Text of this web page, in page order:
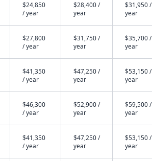
$24,850
/ year
$28,400 /
year
$31,950 /
year
$27,800
/ year
$31,750 /
year
$35,700 /
year
$41,350
/ year
$47,250 /
year
$53,150 /
year
$46,300
/ year
$52,900 /
year
$59,500 /
year
$41,350
/ year
$47,250 /
year
$53,150 /
year